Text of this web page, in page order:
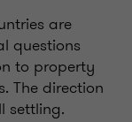
are
questions
to property
The direction
settling.